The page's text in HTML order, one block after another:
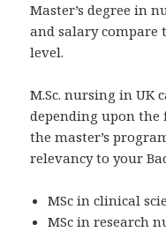
Master’s degree in
and salary
level.
M.Sc. nursing in UK
depending upon the
the master’s
relevancy to your
MSc in clinical
MSc in research